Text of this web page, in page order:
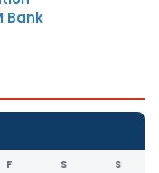
Bank
F S S